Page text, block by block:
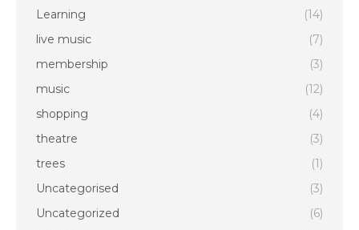
Learning
(14)
live music
(7)
membership
(3)
music
(12)
shopping
(4)
theatre
(3)
trees
(1)
Uncategorised
(3)
Uncategorized
(6)